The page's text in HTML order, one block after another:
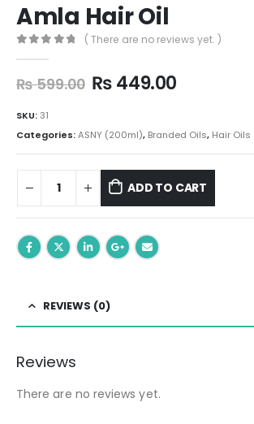
Amla Hair Oil
( There are no reviews yet. )
₨599.00 Original
₨ 599.00.
₨449.00Current
₨ 449.00.
SKU:31
Categories:ASNY (200ml), Branded Oils, Hair Oils
ADD TO CART
REVIEWS (0)
Reviews
There are no reviews yet.